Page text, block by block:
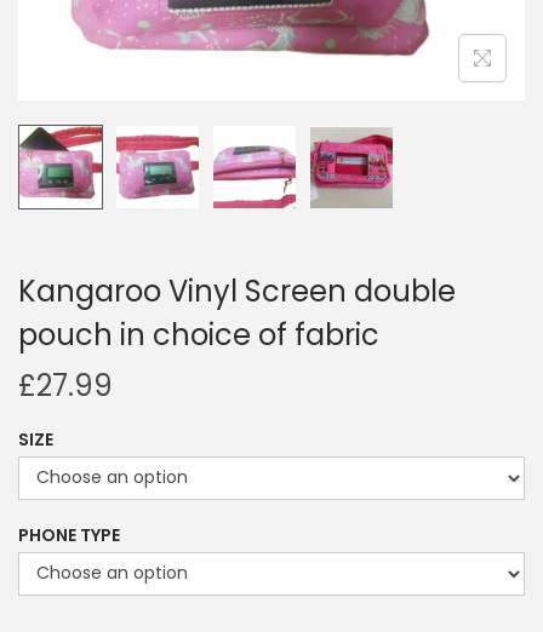
i
o
Kangaroo Vinyl Screen double
pouch in choice of fabric
£27.99
SIZE
PHONE TYPE